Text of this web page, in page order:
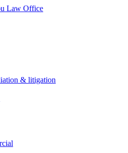
& litigation